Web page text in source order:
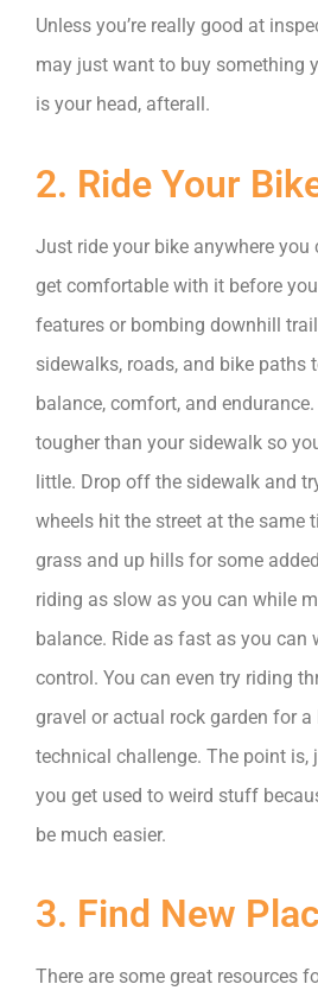
Unless you’re really good at
may just want to buy something
is your head, afterall.
2. Ride Your
Just ride your bike anywhere you
get comfortable with it before
features or bombing downhill
sidewalks, roads, and bike paths
balance, comfort, and
tougher than your sidewalk so
little. Drop off the sidewalk and
wheels hit the street at the same
grass and up hills for some
riding as slow as you can while
balance. Ride as fast as you can
control. You can even try riding
gravel or actual rock garden for
technical challenge. The point is,
you get used to weird stuff
be much easier.
3. Find New
There are some great resources